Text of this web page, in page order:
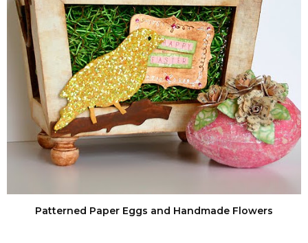
Patterned Paper Eggs and Handmade Flowers